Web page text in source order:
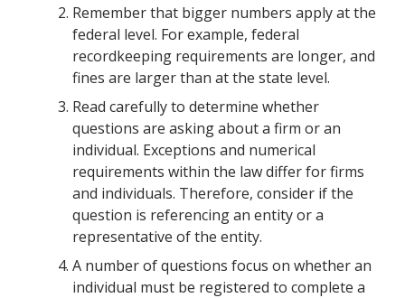
Remember that bigger numbers apply at the
federal level. For example, federal
recordkeeping requirements are longer, and
fines are larger than at the state level.
Read carefully to determine whether
questions are asking about a firm or an
individual. Exceptions and numerical
requirements within the law differ for firms
and individuals. Therefore, consider if the
question is referencing an entity or a
representative of the entity.
A number of questions focus on whether an
individual must be registered to complete a